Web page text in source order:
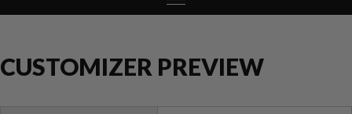
CUSTOMIZER PREVIEW